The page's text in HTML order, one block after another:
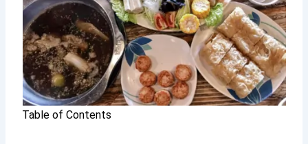
Table of Contents